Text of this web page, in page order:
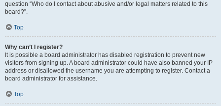
question “Who do I contact about abusive and/or legal matters related to this
board?”.
Top
Why can’t I register?
It is possible a board administrator has disabled registration to prevent new
visitors from signing up. A board administrator could have also banned your IP
address or disallowed the username you are attempting to register. Contact a
board administrator for assistance.
Top